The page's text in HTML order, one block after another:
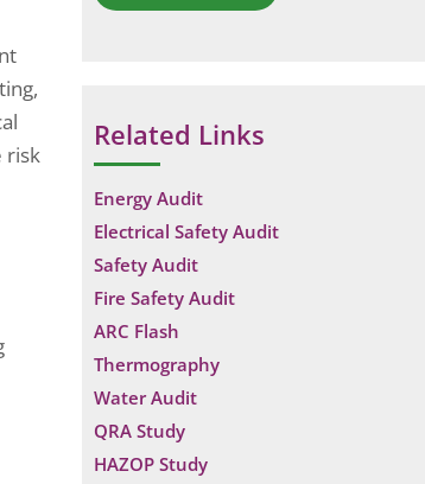
risk
Related Links
Energy Audit
Electrical Safety Audit
Safety Audit
Fire Safety Audit
ARC Flash
Thermography
Water Audit
QRA Study
HAZOP Study